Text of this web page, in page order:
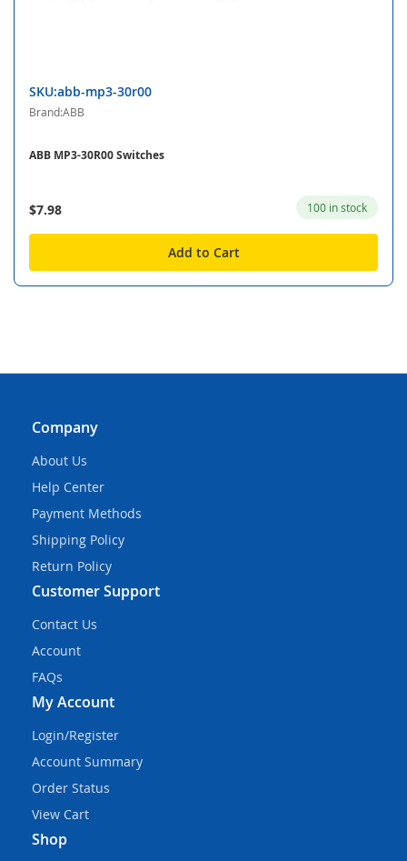
SKU:abb-mp3-30r00
Brand:ABB
ABB MP3-30R00 Switches
$7.98 100 in stock
Add to Cart
Company
About Us
Help Center
Payment Methods
Shipping Policy
Return Policy
Customer Support
Contact Us
Account
FAQs
My Account
Login/Register
Account Summary
Order Status
View Cart
Shop